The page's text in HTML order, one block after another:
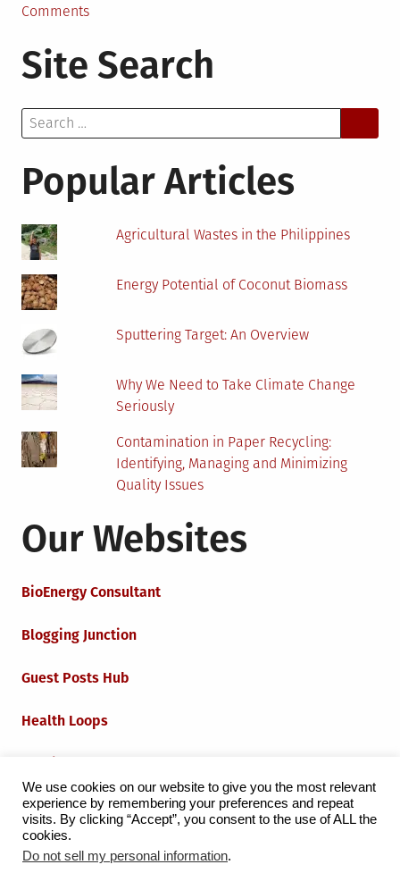
Commentson
Food
Waste
Could
Bioenergy
Site Search
Search
for:
Popular Articles
Agricultural Wastes in the Philippines
Energy Potential of Coconut Biomass
Sputtering Target: An Overview
Why We Need to Take Climate Change
Seriously
Contamination in Paper Recycling:
Identifying, Managing and Minimizing
Quality Issues
Our Websites
BioEnergy Consultant
Blogging Junction
Guest Posts Hub
Health Loops
Iot Loops
We use cookies on our website to give you the most relevant
experience by remembering your preferences and repeat
visits. By clicking “Accept”, you consent to the use of ALL the
cookies.
Do not sell my personal information.